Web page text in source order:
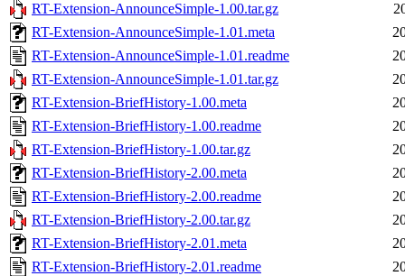
RT-Extension-AnnounceSimple-1.00.tar.gz
RT-Extension-AnnounceSimple-1.01.meta
RT-Extension-AnnounceSimple-1.01.readme
RT-Extension-AnnounceSimple-1.01.tar.gz
RT-Extension-BriefHistory-1.00.meta
RT-Extension-BriefHistory-1.00.readme
RT-Extension-BriefHistory-1.00.tar.gz
RT-Extension-BriefHistory-2.00.meta
RT-Extension-BriefHistory-2.00.readme
RT-Extension-BriefHistory-2.00.tar.gz
RT-Extension-BriefHistory-2.01.meta
RT-Extension-BriefHistory-2.01.readme